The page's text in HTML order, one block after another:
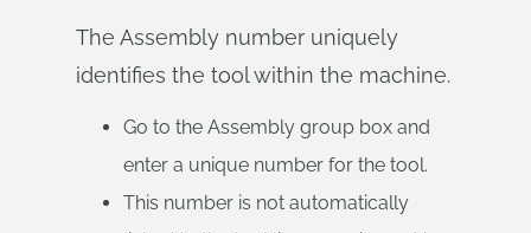
The Assembly number uniquely
identifies the tool within the machine.
Go to the Assembly group box and
enter a unique number for the tool.
This number is not automatically